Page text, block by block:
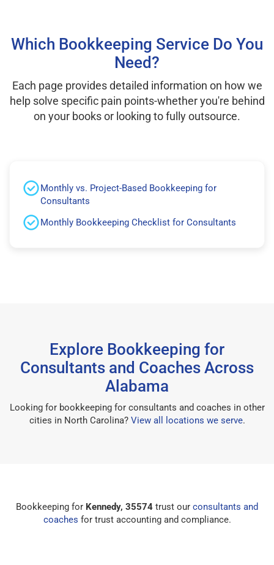
Which Bookkeeping Service Do You
Need?
Each page provides detailed information on how we
help solve specific pain points-whether you're behind
on your books or looking to fully outsource.
Monthly vs. Project-Based Bookkeeping for
Consultants
Monthly Bookkeeping Checklist for Consultants
Explore Bookkeeping for
Consultants and Coaches Across
Alabama
Looking for bookkeeping for consultants and coaches in other
cities in North Carolina? View all locations we serve.
Bookkeeping for Kennedy, 35574 trust our consultants and
coaches for trust accounting and compliance.